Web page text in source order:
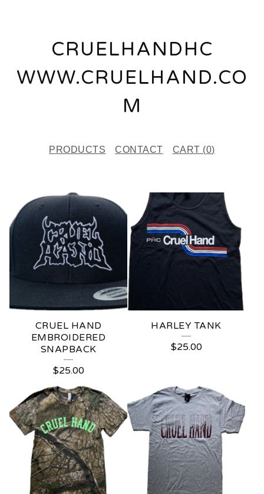
CRUELHANDHC
WWW.CRUELHAND.CO
M
PRODUCTS CONTACT CART (0)
E
A
U
D
U
CRUEL HAND
EMBROIDERED
SNAPBACK
$25.00
HARLEY TANK
$25.00